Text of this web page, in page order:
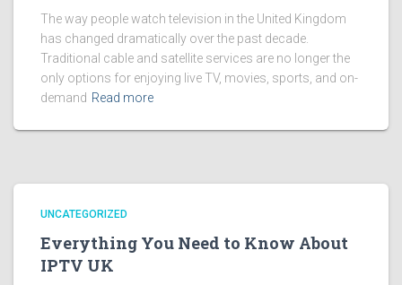
The way people watch television in the United Kingdom
has changed dramatically over the past decade.
Traditional cable and satellite services are no longer the
only options for enjoying live TV, movies, sports, and on-
demand Read more
UNCATEGORIZED
Everything You Need to Know About
IPTV UK